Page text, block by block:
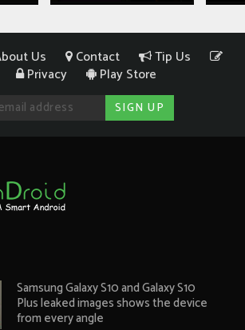
Us Contact
Tip Us
Privacy Play Store
Samsung Galaxy S10 and Galaxy S10
Plus leaked images shows the device
from every angle